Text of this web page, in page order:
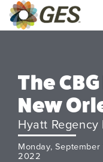
The
New
Hyatt
Monday, September
2022